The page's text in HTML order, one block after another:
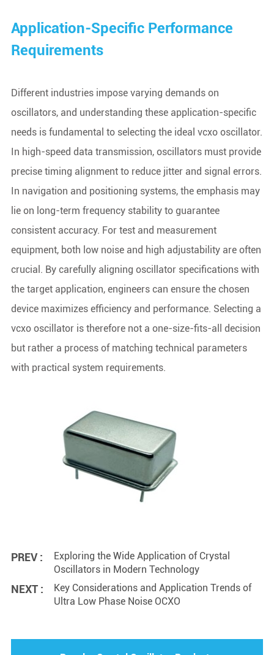
Application-Specific Performance
Requirements
Different industries impose varying demands on
oscillators, and understanding these application-specific
needs is fundamental to selecting the ideal vcxo oscillator.
In high-speed data transmission, oscillators must provide
precise timing alignment to reduce jitter and signal errors.
In navigation and positioning systems, the emphasis may
lie on long-term frequency stability to guarantee
consistent accuracy. For test and measurement
equipment, both low noise and high adjustability are often
crucial. By carefully aligning oscillator specifications with
the target application, engineers can ensure the chosen
device maximizes efficiency and performance. Selecting a
vcxo oscillator is therefore not a one-size-fits-all decision
but rather a process of matching technical parameters
with practical system requirements.
PREV :
Exploring the Wide Application of Crystal
Oscillators in Modern Technology
NEXT :
Key Considerations and Application Trends of
Ultra Low Phase Noise OCXO